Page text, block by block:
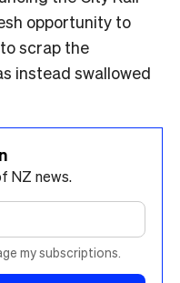
opportunity to
scrap the
instead swallowed
NZ news.
my subscriptions.